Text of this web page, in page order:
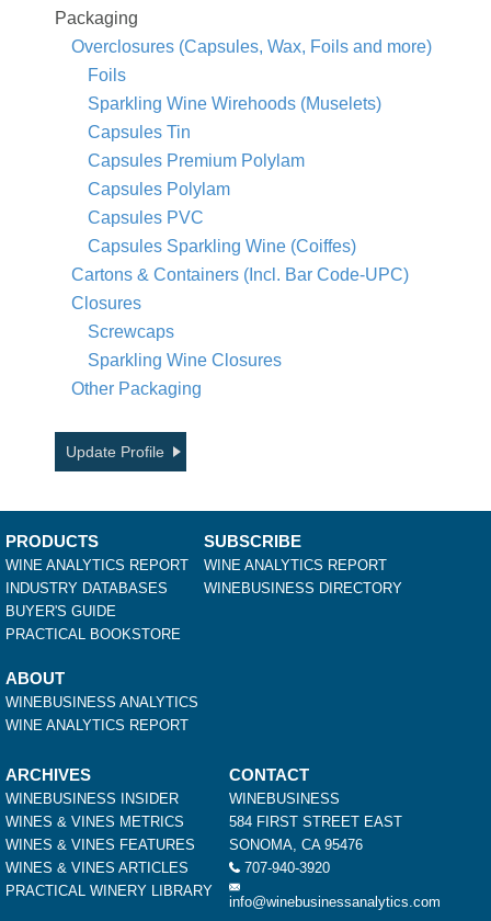
Packaging
Overclosures (Capsules, Wax, Foils and more)
Foils
Sparkling Wine Wirehoods (Muselets)
Capsules Tin
Capsules Premium Polylam
Capsules Polylam
Capsules PVC
Capsules Sparkling Wine (Coiffes)
Cartons & Containers (Incl. Bar Code-UPC)
Closures
Screwcaps
Sparkling Wine Closures
Other Packaging
Update Profile
PRODUCTS
WINE ANALYTICS REPORT
INDUSTRY DATABASES
BUYER'S GUIDE
PRACTICAL BOOKSTORE
SUBSCRIBE
WINE ANALYTICS REPORT
WINEBUSINESS DIRECTORY
ABOUT
WINEBUSINESS ANALYTICS
WINE ANALYTICS REPORT
ARCHIVES
WINEBUSINESS INSIDER
WINES & VINES METRICS
WINES & VINES FEATURES
WINES & VINES ARTICLES
PRACTICAL WINERY LIBRARY
CONTACT
WINEBUSINESS
584 FIRST STREET EAST
SONOMA, CA 95476
707-940-3920
info@winebusinessanalytics.com